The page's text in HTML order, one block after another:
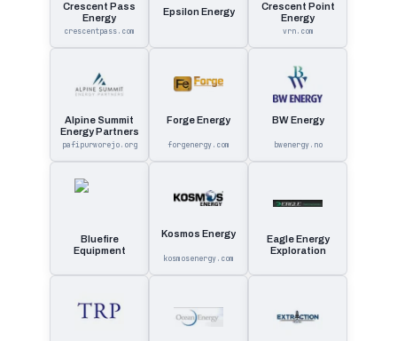
Crescent Pass
Energy
crescentpass.com
Epsilon Energy
Crescent Point
Energy
vrn.com
Alpine Summit
Energy Partners
pafipurworejo.org
Forge Energy
forgenergy.com
BW Energy
bwenergy.no
Bluefire
Equipment
Kosmos Energy
kosmosenergy.com
Eagle Energy
Exploration